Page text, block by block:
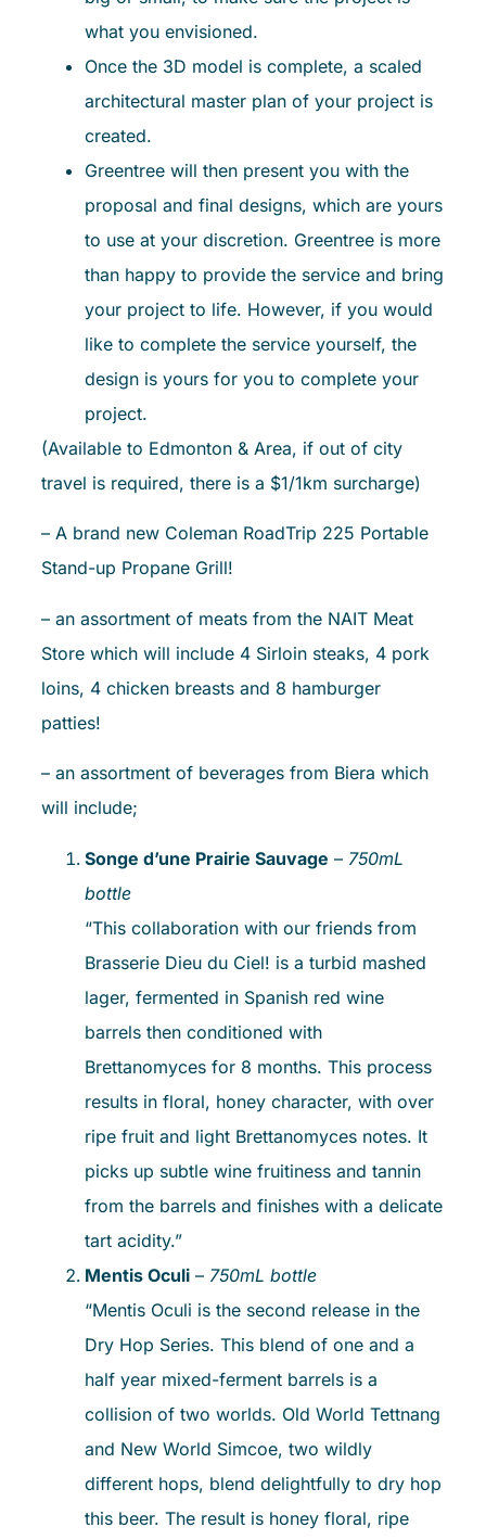
what you envisioned.
Once the 3D model is complete, a scaled
architectural master plan of your project is
created.
Greentree will then present you with the
proposal and final designs, which are yours
to use at your discretion. Greentree is more
than happy to provide the service and bring
your project to life. However, if you would
like to complete the service yourself, the
design is yours for you to complete your
project.
(Available to Edmonton & Area, if out of city
travel is required, there is a $1/1km surcharge)
– A brand new Coleman RoadTrip 225 Portable
Stand-up Propane Grill!
– an assortment of meats from the NAIT Meat
Store which will include 4 Sirloin steaks, 4 pork
loins, 4 chicken breasts and 8 hamburger
patties!
– an assortment of beverages from Biera which
will include;
Songe d’une Prairie Sauvage – 750mL
bottle
“This collaboration with our friends from
Brasserie Dieu du Ciel! is a turbid mashed
lager, fermented in Spanish red wine
barrels then conditioned with
Brettanomyces for 8 months. This process
results in floral, honey character, with over
ripe fruit and light Brettanomyces notes. It
picks up subtle wine fruitiness and tannin
from the barrels and finishes with a delicate
tart acidity.”
Mentis Oculi – 750mL bottle
“Mentis Oculi is the second release in the
Dry Hop Series. This blend of one and a
half year mixed-ferment barrels is a
collision of two worlds. Old World Tettnang
and New World Simcoe, two wildly
different hops, blend delightfully to dry hop
this beer. The result is honey floral, ripe